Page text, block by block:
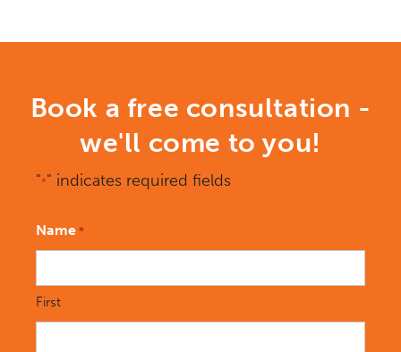
Book a free consultation -
we'll come to you!
"*" indicates required fields
Name *
First